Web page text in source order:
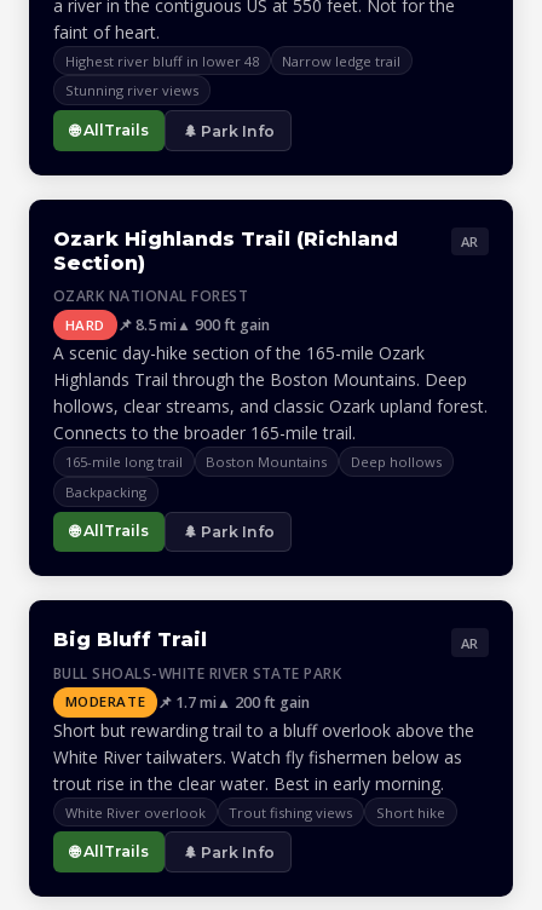
a river in the contiguous US at 550 feet. Not for the
faint of heart.
Highest river bluff in lower 48
Narrow ledge trail
Stunning river views
🌐 AllTrails 🌲 Park Info
Ozark Highlands Trail (Richland
Section)
OZARK NATIONAL FOREST
AR
HARD 📌 8.5 mi▲ 900 ft gain
A scenic day-hike section of the 165-mile Ozark
Highlands Trail through the Boston Mountains. Deep
hollows, clear streams, and classic Ozark upland forest.
Connects to the broader 165-mile trail.
165-mile long trail Boston Mountains
Deep hollows
Backpacking
🌐 AllTrails 🌲 Park Info
Big Bluff Trail
BULL SHOALS-WHITE RIVER STATE PARK
AR
MODERATE 📌 1.7 mi▲ 200 ft gain
Short but rewarding trail to a bluff overlook above the
White River tailwaters. Watch fly fishermen below as
trout rise in the clear water. Best in early morning.
White River overlook Trout fishing views Short hike
🌐 AllTrails 🌲 Park Info